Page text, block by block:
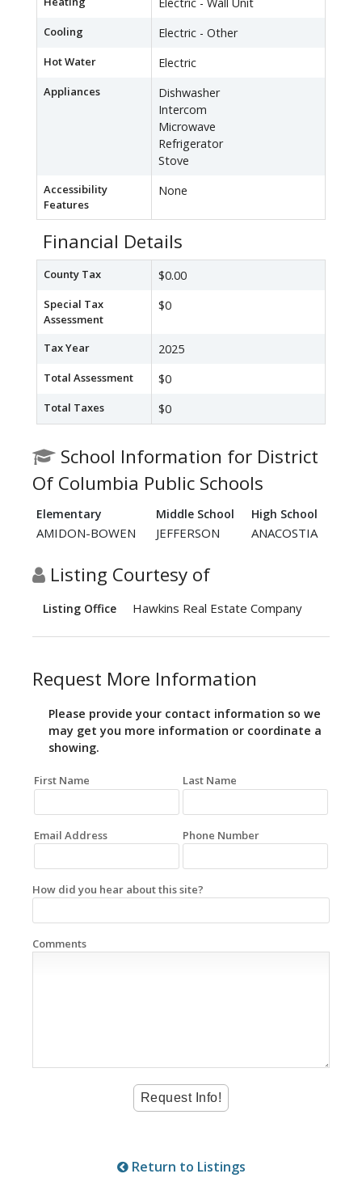
Electric - Wall Unit
Cooling Electric - Other
Hot Water Electric
Appliances
Dishwasher
Intercom
Microwave
Refrigerator
Stove
Accessibility
Features
None
Financial Details
County Tax $0.00
Special Tax
Assessment
$0
Tax Year 2025
Total Assessment $0
Total Taxes $0
School Information for District
Of Columbia Public Schools
Elementary Middle School High School
AMIDON-BOWEN JEFFERSON ANACOSTIA
Listing Courtesy of
Listing Office Hawkins Real Estate Company
Request More Information
Please provide your contact information so we
may get you more information or coordinate a
showing.
First Name Last Name
Email Address Phone Number
How did you hear about this site?
Comments
Return to Listings